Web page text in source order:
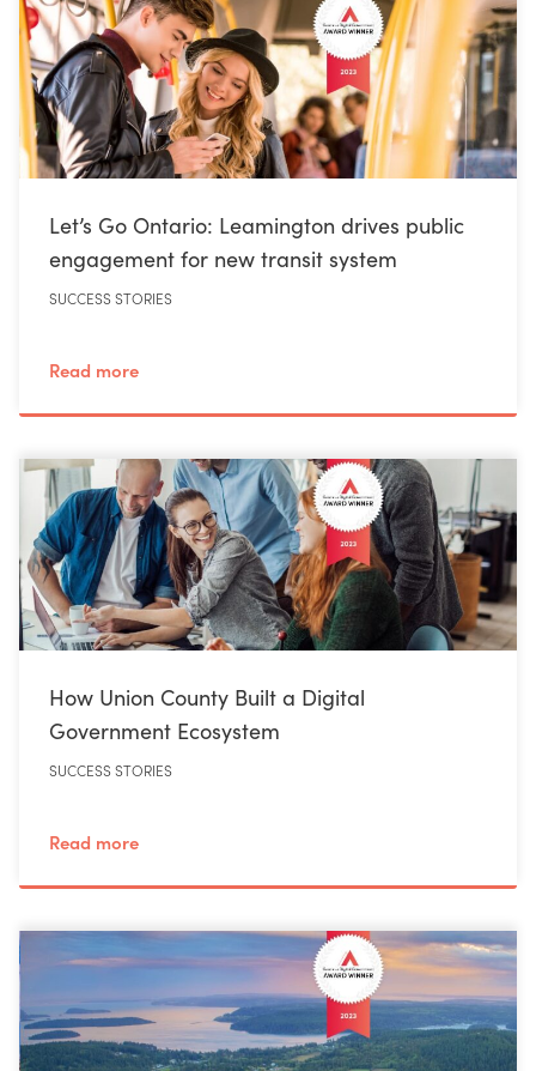
Let’s Go Ontario: Leamington drives public
engagement for new transit system
SUCCESS STORIES
Read more
How Union County Built a Digital
Government Ecosystem
SUCCESS STORIES
Read more